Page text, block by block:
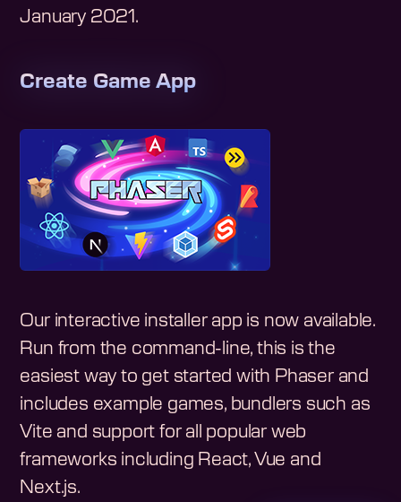
January 2021 .
Create Game App
Our interactive installer app is now available.
Run from the command-line, this is the
easiest way to get started with Phaser and
includes example games, bundlers such as
Vite and support for all popular web
frameworks including React, Vue and
Next.js.